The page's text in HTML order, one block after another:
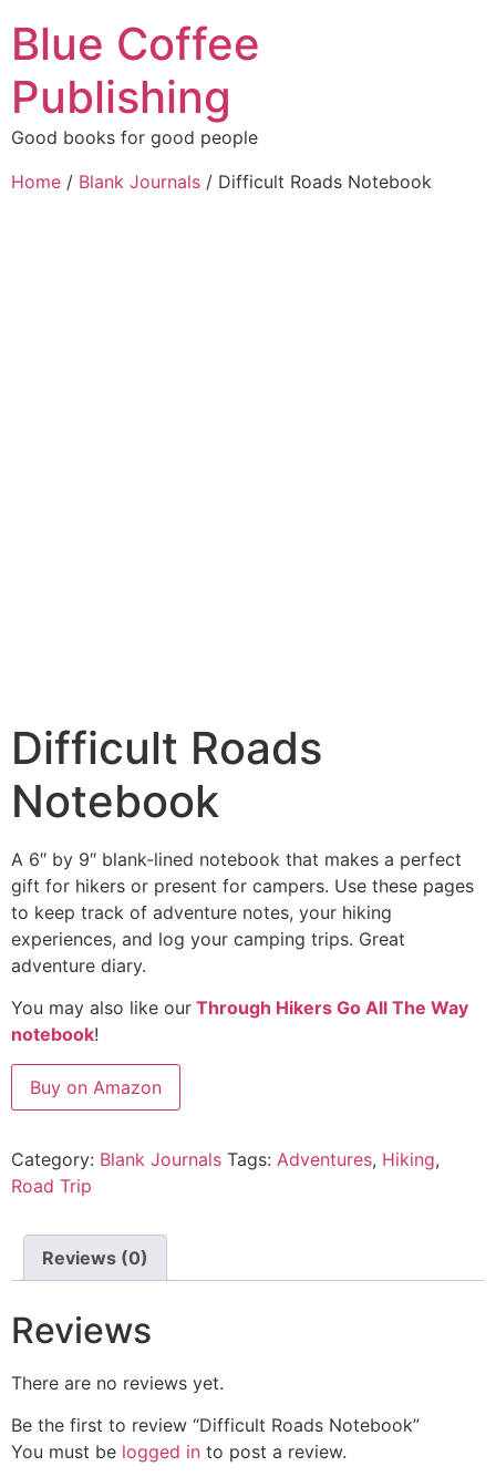
Blue Coffee
Publishing
Good books for good people
Home / Blank Journals / Difficult Roads Notebook
Difficult Roads
Notebook
A 6″ by 9″ blank-lined notebook that makes a perfect
gift for hikers or present for campers. Use these pages
to keep track of adventure notes, your hiking
experiences, and log your camping trips. Great
adventure diary.
You may also like our Through Hikers Go All The Way
notebook!
Buy on Amazon
Category: Blank Journals Tags: Adventures, Hiking,
Road Trip
Reviews (0)
Reviews
There are no reviews yet.
Be the first to review “Difficult Roads Notebook”
You must be logged in to post a review.